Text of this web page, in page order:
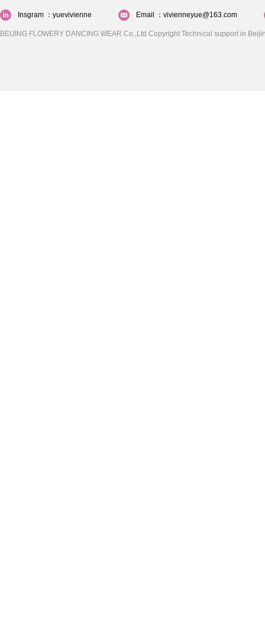
Insgram ：yuevivienne Email ：vivienneyue@163.com
BEIJING FLOWERY DANCING WEAR Co.,Ltd Copyright Technical support in